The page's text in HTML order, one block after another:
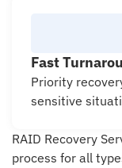
Fast
Priority
sensitive
RAID Recovery
process for all